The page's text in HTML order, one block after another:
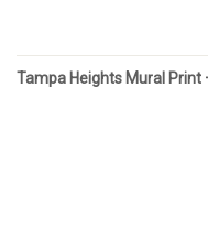
Tampa Heights Mural Print